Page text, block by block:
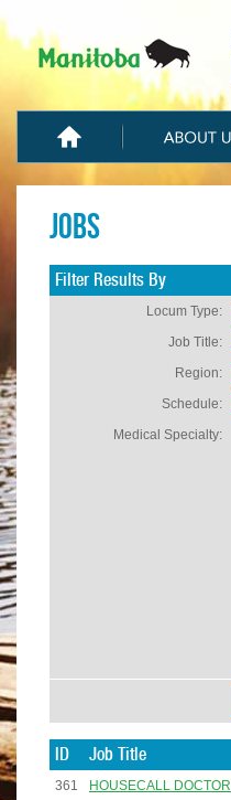
Jobs
Filter Results By
Locum Type:
Job Title:
Region:
Schedule:
Medical Specialty:
ID Job Title
361 HOUSECALL DOCTOR